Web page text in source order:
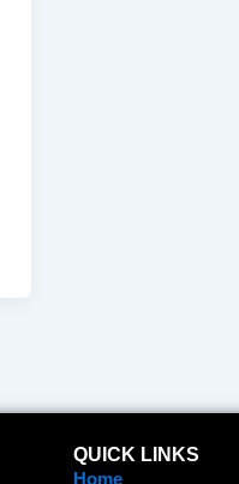
QUICK LINKS
Home